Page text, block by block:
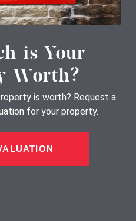
is Your
Worth?
is worth? Request a
for your property.